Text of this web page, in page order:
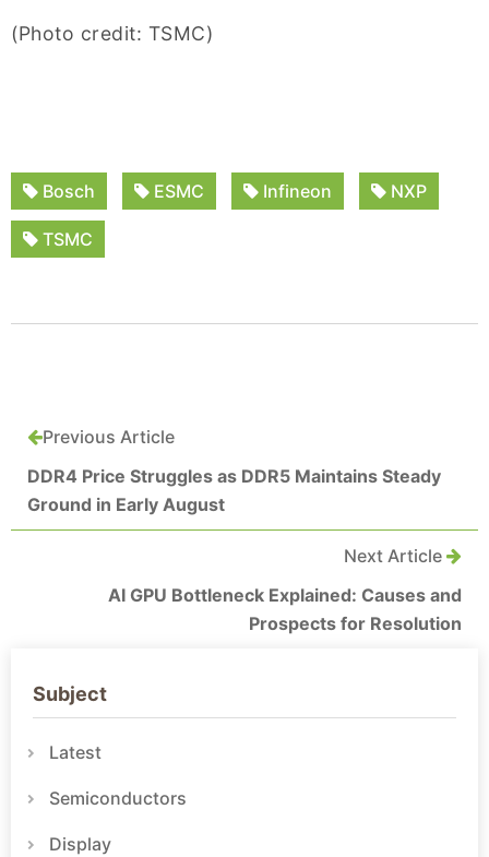
(Photo credit: TSMC)
Bosch ESMC Infineon NXP
TSMC
Previous Article
DDR4 Price Struggles as DDR5 Maintains Steady
Ground in Early August
Next Article
AI GPU Bottleneck Explained: Causes and
Prospects for Resolution
Subject
Latest
Semiconductors
Display